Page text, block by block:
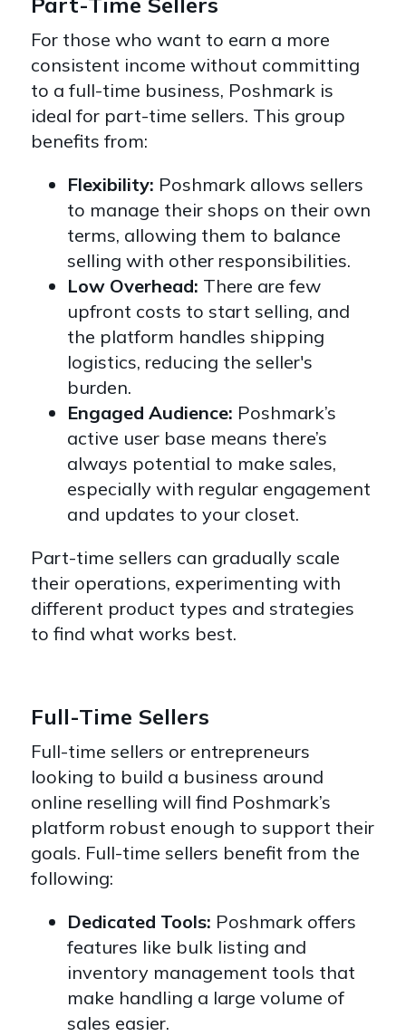
For those who want to earn a more
consistent income without committing
to a full-time business, Poshmark is
ideal for part-time sellers. This group
benefits from:
Flexibility: Poshmark allows sellers
to manage their shops on their own
terms, allowing them to balance
selling with other responsibilities.
Low Overhead: There are few
upfront costs to start selling, and
the platform handles shipping
logistics, reducing the seller's
burden.
Engaged Audience: Poshmark’s
active user base means there’s
always potential to make sales,
especially with regular engagement
and updates to your closet.
Part-time sellers can gradually scale
their operations, experimenting with
different product types and strategies
to find what works best.
Full-Time Sellers
Full-time sellers or entrepreneurs
looking to build a business around
online reselling will find Poshmark’s
platform robust enough to support their
goals. Full-time sellers benefit from the
following:
Dedicated Tools: Poshmark offers
features like bulk listing and
inventory management tools that
make handling a large volume of
sales easier.